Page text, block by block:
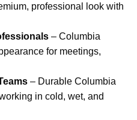
professional look with
– Columbia
for meetings,
– Durable Columbia
in cold, wet, and